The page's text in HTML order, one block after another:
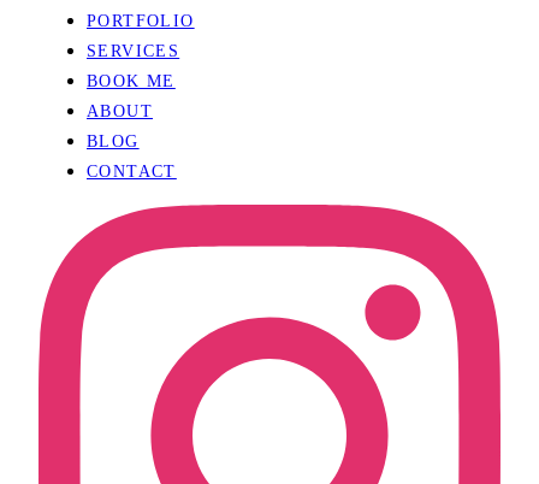
PORTFOLIO
SERVICES
BOOK ME
ABOUT
BLOG
CONTACT